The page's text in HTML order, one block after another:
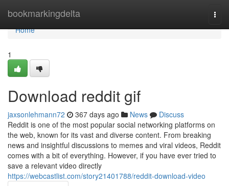
bookmarkingdelta
Home
Home
1
Download reddit gif
jaxsonlehmann72 367 days ago News
Discuss
Reddit is one of the most popular social networking platforms on
the web, known for its vast and diverse content. From breaking
news and insightful discussions to memes and viral videos, Reddit
comes with a bit of everything. However, if you have ever tried to
save a relevant video directly
https://webcastlist.com/story21401788/reddit-download-video